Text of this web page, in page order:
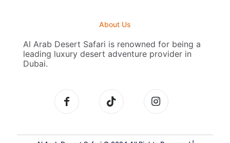
About Us
Al Arab Desert Safari is renowned for being a
leading luxury desert adventure provider in
Dubai.